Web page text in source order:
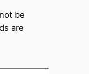
be
are